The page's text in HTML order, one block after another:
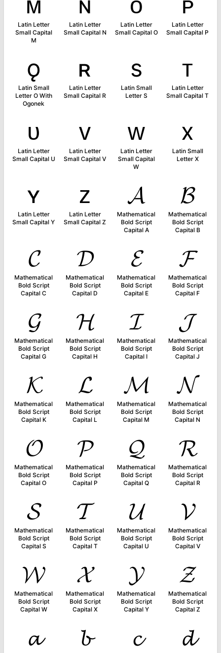
Latin Letter
Small Capital
M
Latin Letter
Small Capital N
Latin Letter
Small Capital O
Latin Letter
Small Capital P
ǫ
Latin Small
Letter O With
Ogonek
ʀ
Latin Letter
Small Capital R
s
Latin Small
Letter S
ᴛ
Latin Letter
Small Capital T
ᴜ
Latin Letter
Small Capital U
ᴠ
Latin Letter
Small Capital V
ᴡ
Latin Letter
Small Capital
W
x
Latin Small
Letter X
ʏ
Latin Letter
Small Capital Y
ᴢ
Latin Letter
Small Capital Z
𝓐
Mathematical
Bold Script
Capital A
𝓑
Mathematical
Bold Script
Capital B
𝓒
Mathematical
Bold Script
Capital C
𝓓
Mathematical
Bold Script
Capital D
𝓔
Mathematical
Bold Script
Capital E
𝓕
Mathematical
Bold Script
Capital F
𝓖
Mathematical
Bold Script
Capital G
𝓗
Mathematical
Bold Script
Capital H
𝓘
Mathematical
Bold Script
Capital I
𝓙
Mathematical
Bold Script
Capital J
𝓚
Mathematical
Bold Script
Capital K
𝓛
Mathematical
Bold Script
Capital L
𝓜
Mathematical
Bold Script
Capital M
𝓝
Mathematical
Bold Script
Capital N
𝓞
Mathematical
Bold Script
Capital O
𝓟
Mathematical
Bold Script
Capital P
𝓠
Mathematical
Bold Script
Capital Q
𝓡
Mathematical
Bold Script
Capital R
𝓢
Mathematical
Bold Script
Capital S
𝓣
Mathematical
Bold Script
Capital T
𝓤
Mathematical
Bold Script
Capital U
𝓥
Mathematical
Bold Script
Capital V
𝓦
Mathematical
Bold Script
Capital W
𝓧
Mathematical
Bold Script
Capital X
𝓨
Mathematical
Bold Script
Capital Y
𝓩
Mathematical
Bold Script
Capital Z
𝓪 𝓫 𝓬 𝓭